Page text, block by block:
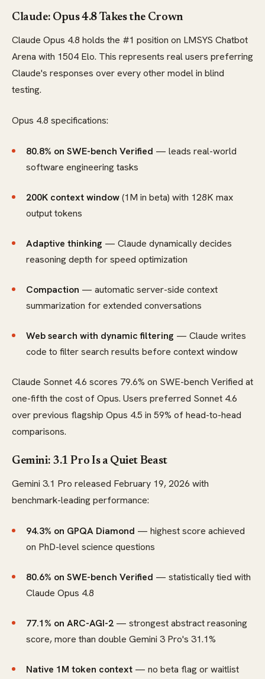
Claude: Opus 4.8 Takes the Crown
Claude Opus 4.8 holds the #1 position on LMSYS Chatbot
Arena with 1504 Elo. This represents real users preferring
Claude's responses over every other model in blind
testing.
Opus 4.8 specifications:
80.8% on SWE-bench Verified — leads real-world
software engineering tasks
200K context window(1M in beta) with 128K max
output tokens
Adaptive thinking — Claude dynamically decides
reasoning depth for speed optimization
Compaction — automatic server-side context
summarization for extended conversations
Web search with dynamic filtering — Claude writes
code to filter search results before context window
Claude Sonnet 4.6 scores 79.6% on SWE-bench Verified at
one-fifth the cost of Opus. Users preferred Sonnet 4.6
over previous flagship Opus 4.5 in 59% of head-to-head
comparisons.
Gemini: 3.1 Pro Is a Quiet Beast
Gemini 3.1 Pro released February 19, 2026 with
benchmark-leading performance:
94.3% on GPQA Diamond — highest score achieved
on PhD-level science questions
80.6% on SWE-bench Verified — statistically tied with
Claude Opus 4.8
77.1% on ARC-AGI-2 — strongest abstract reasoning
score, more than double Gemini 3 Pro's 31.1%
Native 1M token context — no beta flag or waitlist